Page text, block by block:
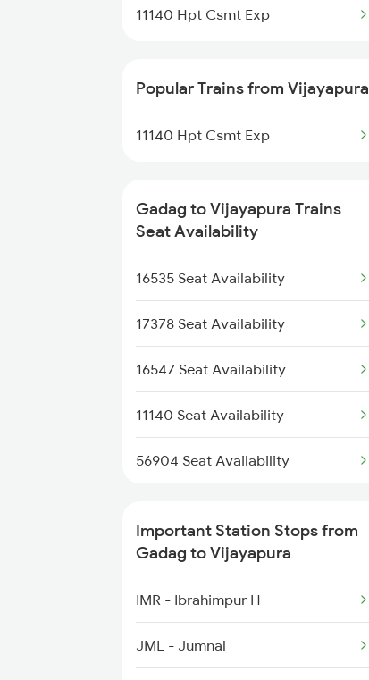
11140 Hpt Csmt Exp
Popular Trains from Vijayapura
11140 Hpt Csmt Exp
Gadag to Vijayapura Trains
Seat Availability
16535 Seat Availability
17378 Seat Availability
16547 Seat Availability
11140 Seat Availability
56904 Seat Availability
17049 Seat Availability
Important Station Stops from
Gadag to Vijayapura
IMR - Ibrahimpur H
JML - Jumnal